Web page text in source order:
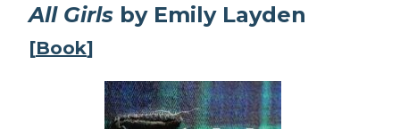
All Girls by Emily Layden
[Book]